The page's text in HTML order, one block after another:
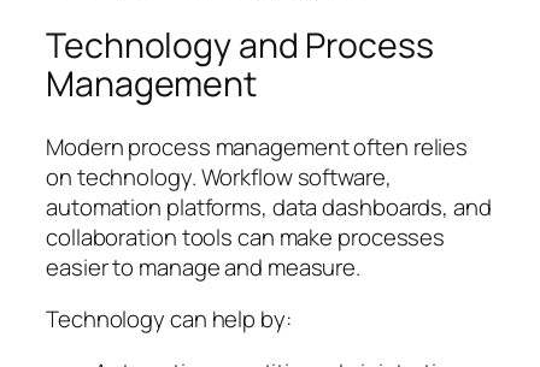
Technology and Process
Management
Modern process management often relies
on technology. Workflow software,
automation platforms, data dashboards, and
collaboration tools can make processes
easier to manage and measure.
Technology can help by: